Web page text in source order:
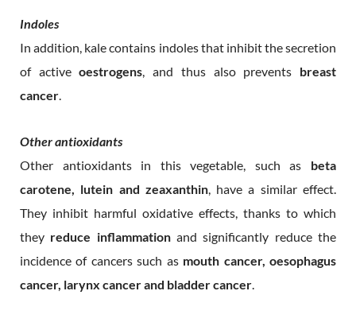
Indoles
In addition, kale contains indoles that inhibit the secretion
of activeoestrogens, and thus also prevents breast
cancer.
Other antioxidants
Other antioxidants in this vegetable, such as beta
carotene, lutein and zeaxanthin, have a similar effect.
They inhibit harmful oxidative effects, thanks to which
they reduce inflammationand significantly reduce the
incidence of cancers such as mouth cancer, oesophagus
cancer, larynx cancer and bladder cancer.